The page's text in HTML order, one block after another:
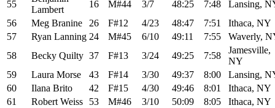
55
Lambert
16 M#44 3/7 48:25 7:48
Lansing,
56
Meg Branine 26 F#12 4/23 48:47 7:51
Ithaca, NY
57
Ryan Lanning 24 M#45 6/10 49:11 7:55
Waverly,
58
Becky Quilty 37 F#13 3/24 49:25 7:58
Jamesville,
NY
59
Laura Morse 43 F#14 3/30 49:37 8:00
Lansing,
60
Ilana Brito 42 F#15 4/30 49:46 8:01
Ithaca, NY
61
Robert Weiss 53 M#46 3/10 50:09 8:05
Ithaca, NY